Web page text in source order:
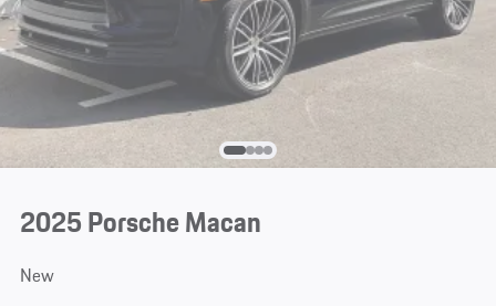
2025 Porsche Macan
New